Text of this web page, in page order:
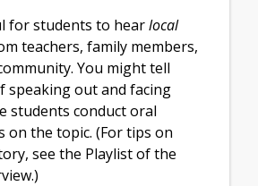
for students to hearlocal
teachers, family members,
You might tell
speaking out and facing
students conduct oral
on the topic. (For tips on
see the Playlist of the